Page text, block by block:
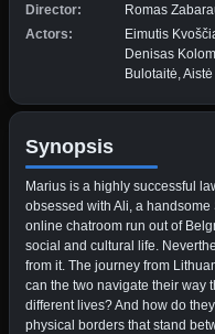
Director:
Romas
Actors:
Eimutis
Denisas
Bulotaitė,
Synopsis
Marius is a highly successful
obsessed with Ali, a
online chatroom run out of
social and cultural life.
from it. The journey from
can the two navigate their way
different lives? And how do
physical borders that stand